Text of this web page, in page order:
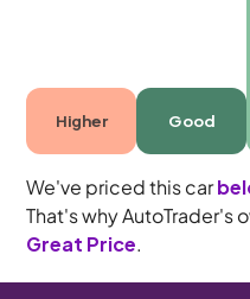
Higher Good
We've priced this car
That's why AutoTrader's
Great Price.